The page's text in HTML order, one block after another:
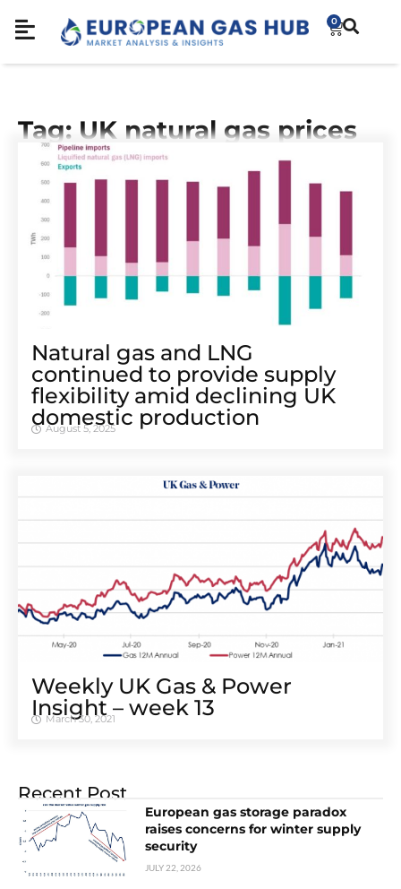
0
Tag: UK natural gas prices
Natural gas and LNG
continued to provide supply
flexibility amid declining UK
domestic production
August 5, 2025
Weekly UK Gas & Power
Insight – week 13
March 30, 2021
Recent Post
European gas storage paradox
raises concerns for winter supply
security
JULY 22, 2026